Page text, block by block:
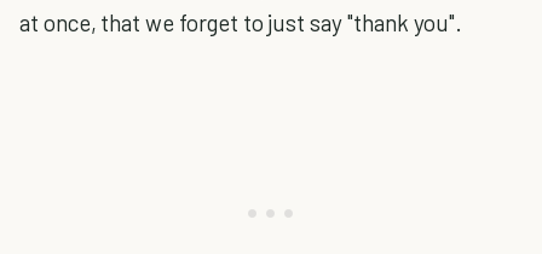
at once, that we forget to just say "thank you".